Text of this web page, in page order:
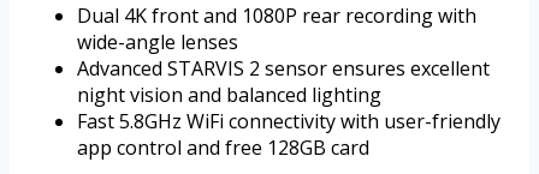
Dual 4K front and 1080P rear recording with
wide-angle lenses
Advanced STARVIS 2 sensor ensures excellent
night vision and balanced lighting
Fast 5.8GHz WiFi connectivity with user-friendly
app control and free 128GB card